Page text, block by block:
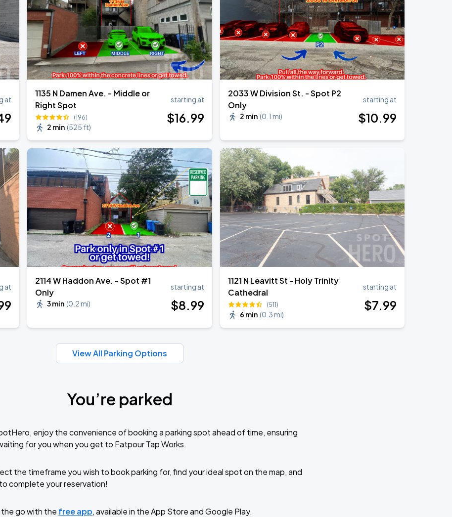
at
1135 N Damen Ave. - Middle or
Right Spot
(196)
2 min (525 ft)
starting at
$16.99
2033 W Division St. - Spot P2
Only
2 min (0.1 mi)
starting at
$10.99
at
2114 W Haddon Ave. - Spot #1
Only
3 min (0.2 mi)
starting at
$8.99
1121 N Leavitt St - Holy Trinity
Cathedral
(511)
6 min (0.3 mi)
starting at
$7.99
View All Parking Options
You’re parked
enjoy the convenience of booking a parking spot ahead of time, ensuring
for you when you get to Fatpour Tap Works.
the timeframe you wish to book parking for, find your ideal spot on the map, and
complete your reservation!
go with the free app, available in the App Store and Google Play.